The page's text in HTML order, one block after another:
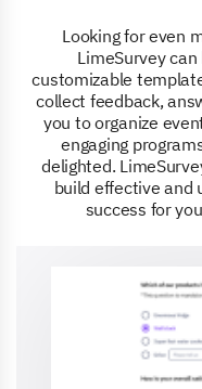
Looking for even
LimeSurvey
customizable
collect feedback,
you to organize
engaging
delighted.
build effective and
success for